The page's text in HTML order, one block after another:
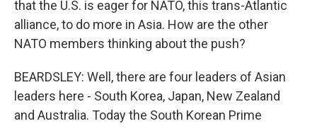
that the U.S. is eager for NATO, this trans-Atlantic
alliance, to do more in Asia. How are the other
NATO members thinking about the push?
BEARDSLEY: Well, there are four leaders of Asian
leaders here - South Korea, Japan, New Zealand
and Australia. Today the South Korean Prime